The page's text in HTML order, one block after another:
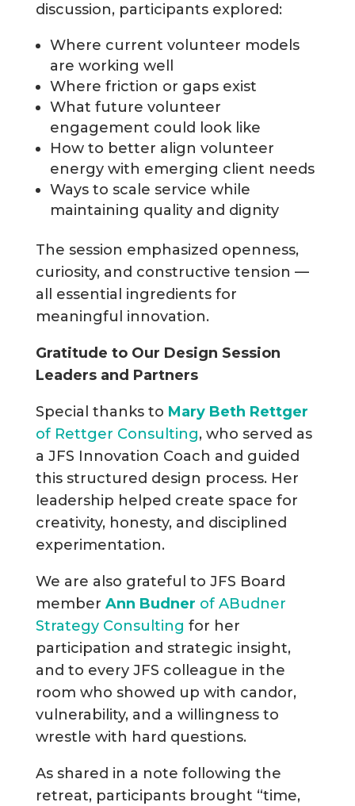
discussion, participants explored:
Where current volunteer models
are working well
Where friction or gaps exist
What future volunteer
engagement could look like
How to better align volunteer
energy with emerging client needs
Ways to scale service while
maintaining quality and dignity
The session emphasized openness,
curiosity, and constructive tension —
all essential ingredients for
meaningful innovation.
Gratitude to Our Design Session
Leaders and Partners
Special thanks to Mary Beth Rettger
of Rettger Consulting, who served as
a JFS Innovation Coach and guided
this structured design process. Her
leadership helped create space for
creativity, honesty, and disciplined
experimentation.
We are also grateful to JFS Board
member Ann Budner of ABudner
Strategy Consulting for her
participation and strategic insight,
and to every JFS colleague in the
room who showed up with candor,
vulnerability, and a willingness to
wrestle with hard questions.
As shared in a note following the
retreat, participants brought “time,